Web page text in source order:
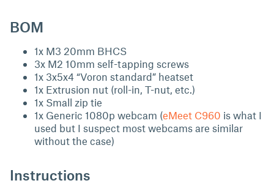
BOM
1x M3 20mm BHCS
3x M2 10mm self-tapping screws
1x 3x5x4 “Voron standard” heatset
1x Extrusion nut (roll-in, T-nut, etc.)
1x Small zip tie
1x Generic 1080p webcam (eMeet C960 is what I
used but I suspect most webcams are similar
without the case)
Instructions